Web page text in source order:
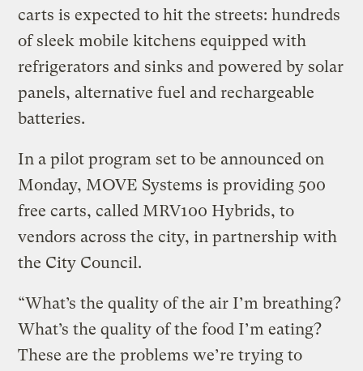
carts is expected to hit the streets: hundreds
of sleek mobile kitchens equipped with
refrigerators and sinks and powered by solar
panels, alternative fuel and rechargeable
batteries.
In a pilot program set to be announced on
Monday, MOVE Systems is providing 500
free carts, called MRV100 Hybrids, to
vendors across the city, in partnership with
the City Council.
“What’s the quality of the air I’m breathing?
What’s the quality of the food I’m eating?
These are the problems we’re trying to